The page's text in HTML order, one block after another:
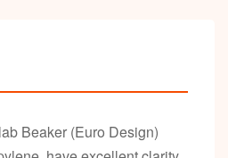
Beaker (Euro Design)